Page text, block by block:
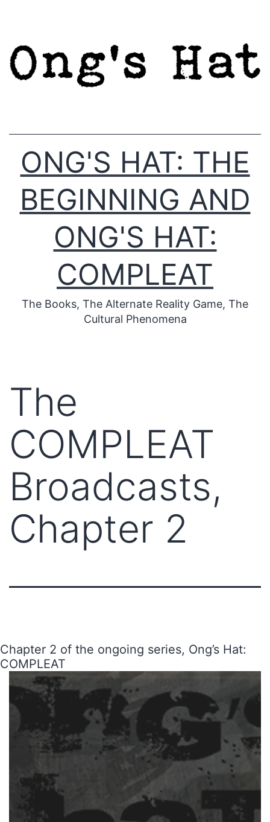
ONG'S HAT: THE
BEGINNING AND
ONG'S HAT:
COMPLEAT
The Books, The Alternate Reality Game, The
Cultural Phenomena
The
COMPLEAT
Broadcasts,
Chapter 2
Chapter 2 of the ongoing series, Ong’s Hat:
COMPLEAT